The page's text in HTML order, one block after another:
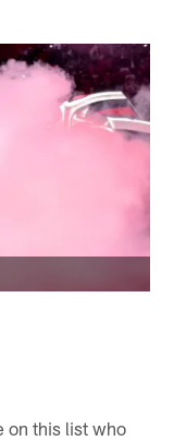
on this list who